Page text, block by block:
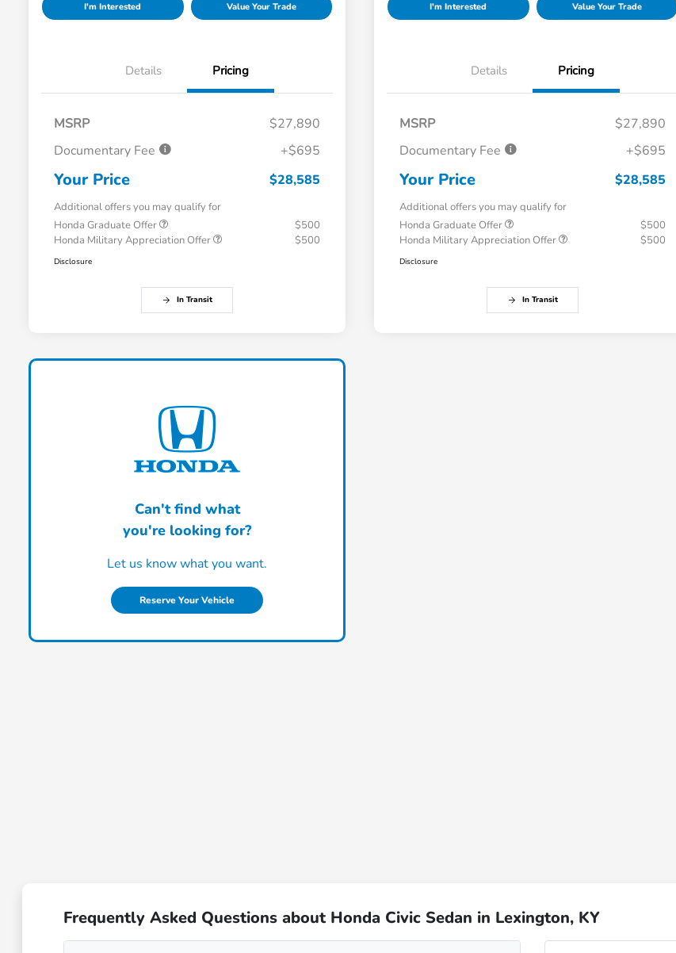
I'm Interested Value Your Trade
Details Pricing
MSRP
$27,890
Documentary Fee
+$695
Your Price $28,585
Additional offers you may qualify for
Honda Graduate Offer
$500
Honda Military Appreciation Offer
$500
Disclosure
In Transit
I'm Interested Value Your Trade
Details Pricing
MSRP
$27,890
Documentary Fee
+$695
Your Price $28,585
Additional offers you may qualify for
Honda Graduate Offer
$500
Honda Military Appreciation Offer
$500
Disclosure
In Transit
Can't find what
you're looking for?
Let us know what you want.
Reserve Your Vehicle
Frequently Asked Questions about Honda Civic Sedan in Lexington, KY